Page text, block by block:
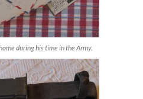
during his time in the Army.